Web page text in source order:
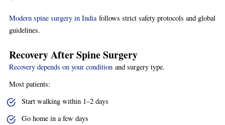
Modern spine surgery in Indiafollows strict safety protocols and global
guidelines.
Recovery After Spine Surgery
Recovery depends on your conditionand surgery type.
Most patients:
Start walking within 1–2 days
Go home in a few days